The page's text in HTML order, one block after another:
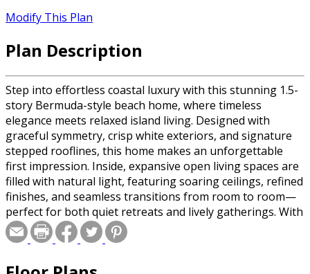
Modify This Plan
Plan Description
Step into effortless coastal luxury with this stunning 1.5-
story Bermuda-style beach home, where timeless
elegance meets relaxed island living. Designed with
graceful symmetry, crisp white exteriors, and signature
stepped rooflines, this home makes an unforgettable
first impression. Inside, expansive open living spaces are
filled with natural light, featuring soaring ceilings, refined
finishes, and seamless transitions from room to room—
perfect for both quiet retreats and lively gatherings. With
four spacious bedrooms and four beautifully appointed
bathrooms, every corner of this home is crafted for